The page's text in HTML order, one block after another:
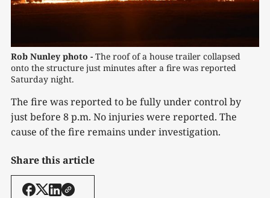
Rob Nunley photo - The roof of a house trailer collapsed
onto the structure just minutes after a fire was reported
Saturday night.
The fire was reported to be fully under control by
just before 8 p.m. No injuries were reported. The
cause of the fire remains under investigation.
Share this article